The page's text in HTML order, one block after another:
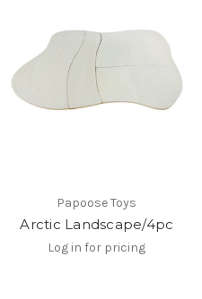
Papoose Toys
Arctic Landscape/4pc
Log in for pricing